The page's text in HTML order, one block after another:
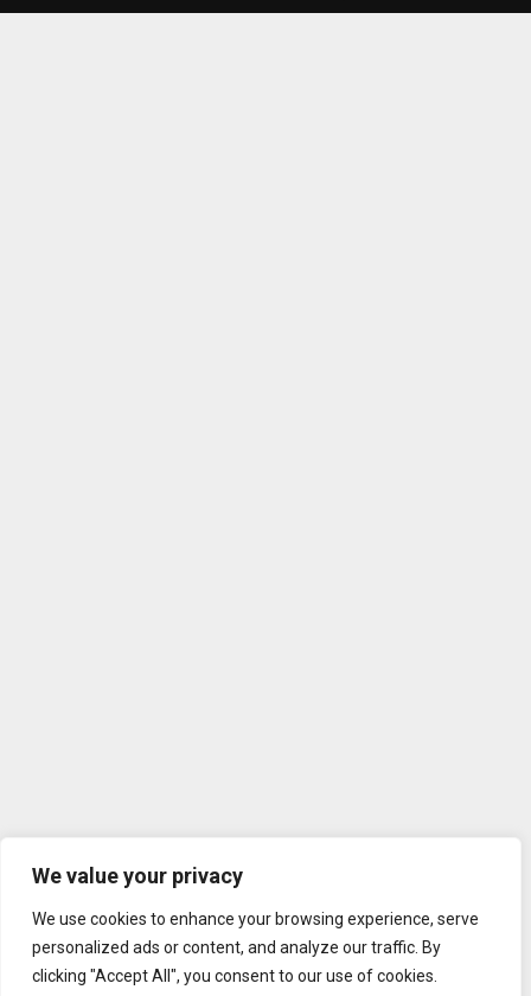
We value your privacy
We use cookies to enhance your browsing experience, serve
personalized ads or content, and analyze our traffic. By
clicking "Accept All", you consent to our use of cookies.